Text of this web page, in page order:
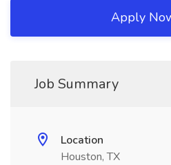
Apply
Job Summary
Location
Houston, TX